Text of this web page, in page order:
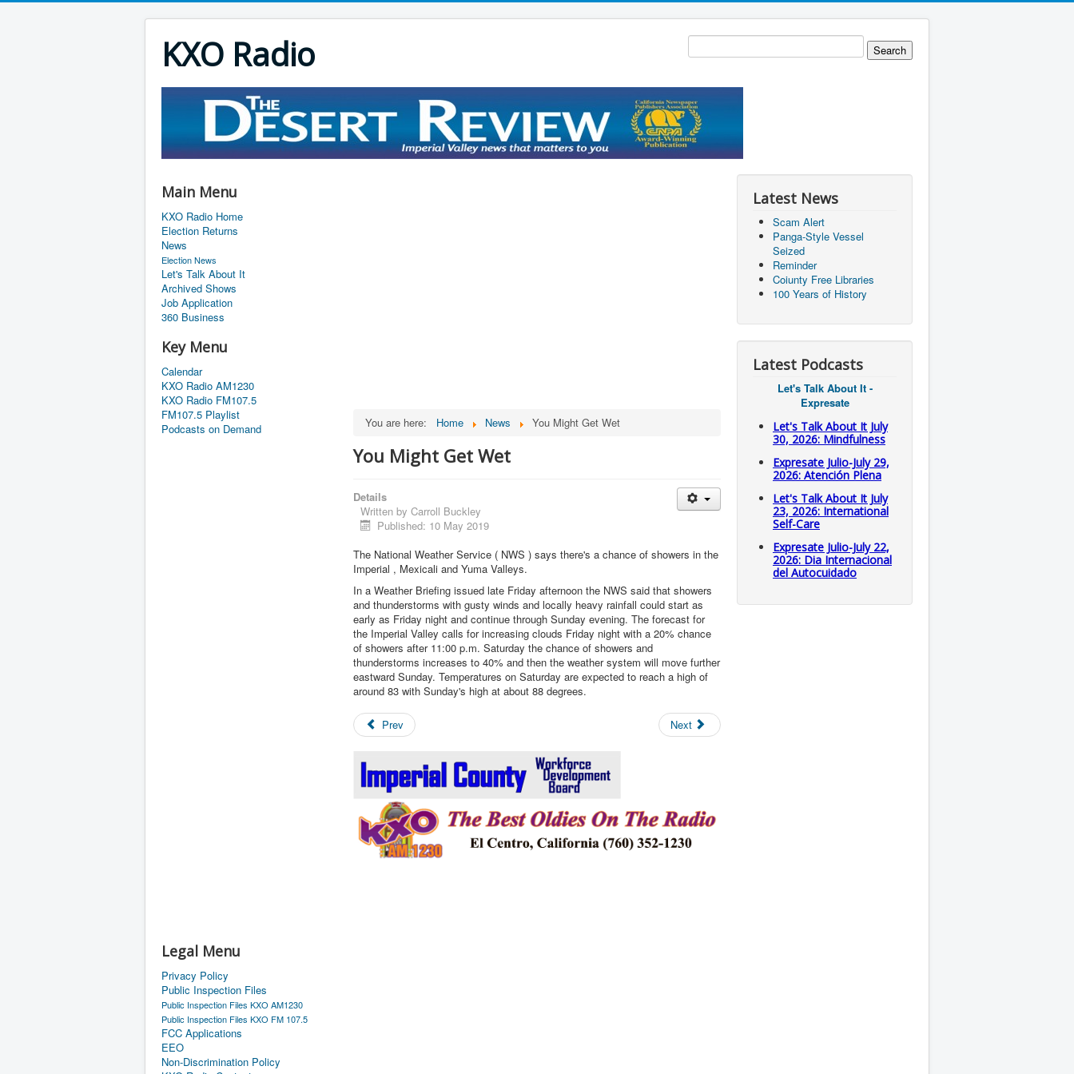
KXO Radio
Main Menu
KXO Radio Home
Election Returns
News
Election News
Let's Talk About It
Archived Shows
Job Application
360 Business
Key Menu
Calendar
KXO Radio AM1230
KXO Radio FM107.5
FM107.5 Playlist
Podcasts on Demand
Legal Menu
Privacy Policy
Public Inspection Files
Public Inspection Files KXO AM1230
Public Inspection Files KXO FM 107.5
FCC Applications
EEO
Non-Discrimination Policy
You are here: Home News You Might Get Wet
You Might Get Wet
Details
Written by Carroll Buckley
Published: 10 May 2019
The National Weather Service ( NWS ) says there's a chance of showers in the
Imperial , Mexicali and Yuma Valleys.
In a Weather Briefing issued late Friday afternoon the NWS said that showers
and thunderstorms with gusty winds and locally heavy rainfall could start as
early as Friday night and continue through Sunday evening. The forecast for
the Imperial Valley calls for increasing clouds Friday night with a 20% chance
of showers after 11:00 p.m. Saturday the chance of showers and
thunderstorms increases to 40% and then the weather system will move further
eastward Sunday. Temperatures on Saturday are expected to reach a high of
around 83 with Sunday's high at about 88 degrees.
Prev Next
Latest News
Scam Alert
Panga-Style Vessel
Seized
Reminder
Coiunty Free Libraries
100 Years of History
Latest Podcasts
Let's Talk About It -
Expresate
Let's Talk About It July
30, 2026: Mindfulness
Expresate Julio-July 29,
2026: Atención Plena
Let's Talk About It July
23, 2026: International
Self-Care
Expresate Julio-July 22,
2026: Dia Internacional
del Autocuidado